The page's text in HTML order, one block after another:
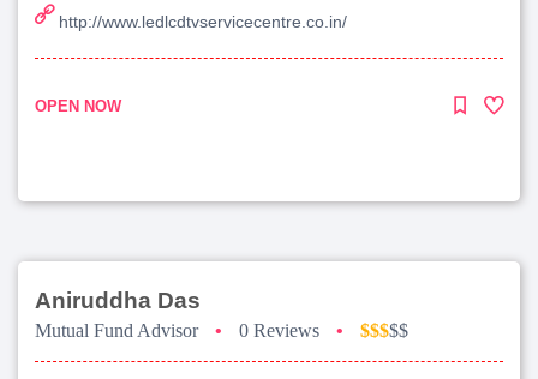
http://www.ledlcdtvservicecentre.co.in/
OPEN NOW
Aniruddha Das
Mutual Fund Advisor • 0 Reviews • $$$$$